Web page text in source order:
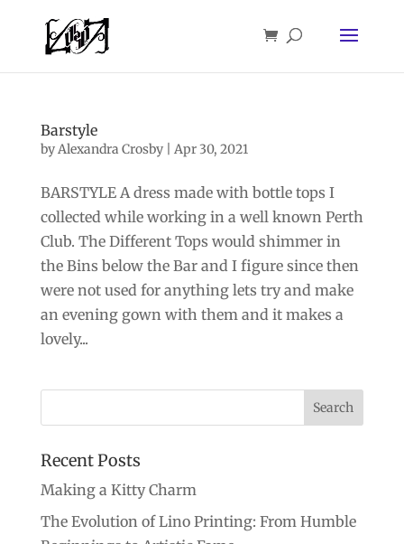
Barstyle
byAlexandra Crosby| Apr 30, 2021
BARSTYLE A dress made with bottle tops I
collected while working in a well known Perth
Club. The Different Tops would shimmer in
the Bins below the Bar and I figure since then
were not used for anything lets try and make
an evening gown with them and it makes a
lovely...
Recent Posts
Making a Kitty Charm
The Evolution of Lino Printing: From Humble